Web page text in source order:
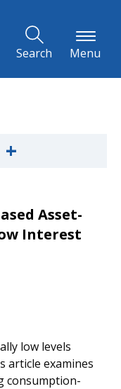
Search Menu
+
Asset-
Interest
low levels
article examines
consumption-